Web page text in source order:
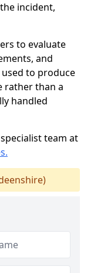
incident,
to evaluate
and
to produce
rather than a
handled
team at